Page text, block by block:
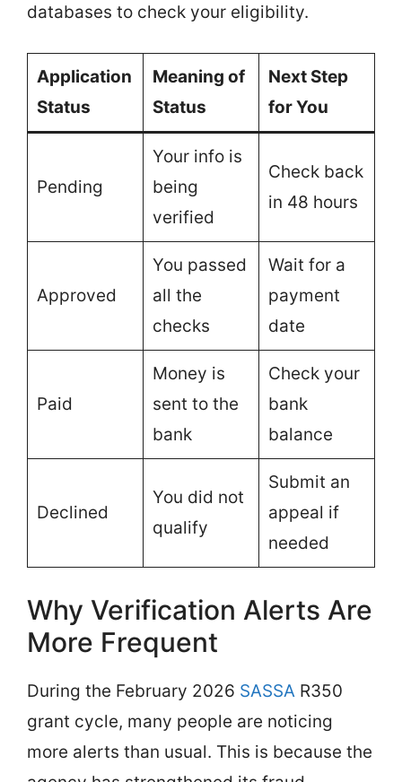
databases to check your eligibility.
Application
Status
Meaning of
Status
Next Step
for You
Pending
Your info is
being
verified
Check back
in 48 hours
Approved
You passed
all the
checks
Wait for a
payment
date
Paid
Money is
sent to the
bank
Check your
bank
balance
Declined
You did not
qualify
Submit an
appeal if
needed
Why Verification Alerts Are
More Frequent
During the February 2026 SASSA R350
grant cycle, many people are noticing
more alerts than usual. This is because the